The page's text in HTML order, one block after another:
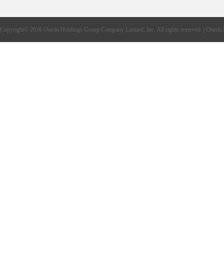
Copyright© 2016 Oneda Holdings Group Company Limited, Inc. All rights reserved. | Oneda